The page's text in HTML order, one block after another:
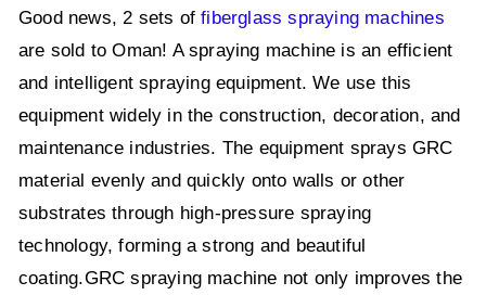
Good news, 2 sets offiberglass spraying machines
are sold to Oman! A spraying machine is an efficient
and intelligent spraying equipment. We use this
equipment widely in the construction, decoration, and
maintenance industries. The equipment sprays GRC
material evenly and quickly onto walls or other
substrates through high-pressure spraying
technology, forming a strong and beautiful
coating.GRC spraying machine not only improves the